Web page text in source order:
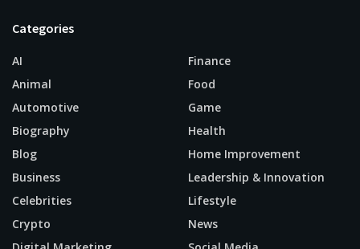
Categories
AI
Animal
Automotive
Biography
Blog
Business
Celebrities
Crypto
Finance
Food
Game
Health
Home Improvement
Leadership & Innovation
Lifestyle
News